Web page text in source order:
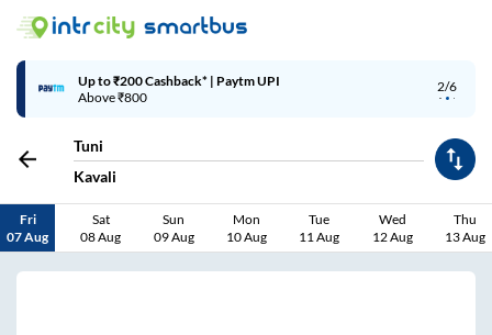
2/6
Up to ₹200 Cashback* | Paytm UPI
Above ₹800
Tuni
Kavali
Fri
07 Aug
Sat
08 Aug
Sun
09 Aug
Mon
10 Aug
Tue
11 Aug
Wed
12 Aug
Thu
13 Aug